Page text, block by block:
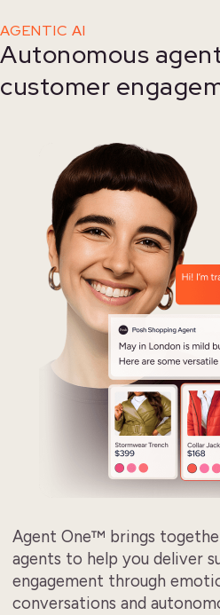
AGENTIC AI
Autonomous
customer
Agent One™ brings
agents to help you deliver
engagement through
conversations and